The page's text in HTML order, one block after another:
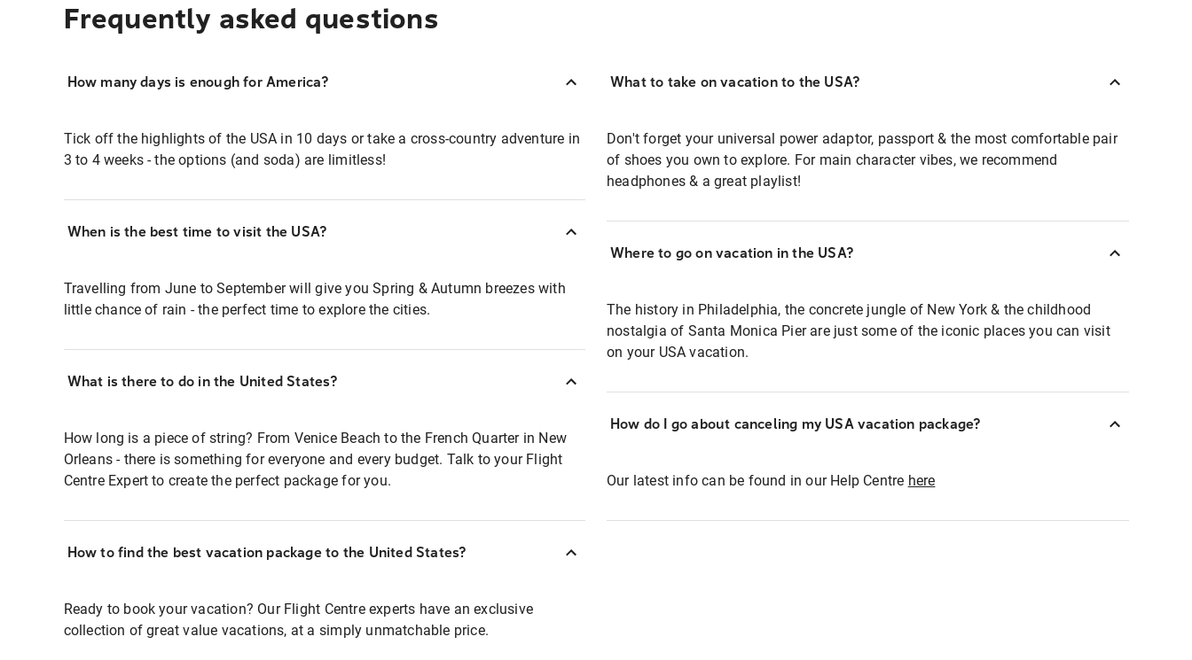
Frequently asked questions
How many days is enough for America?
Tick off the highlights of the USA in 10 days or take a cross-country adventure in
3 to 4 weeks - the options (and soda) are limitless!
When is the best time to visit the USA?
Travelling from June to September will give you Spring & Autumn breezes with
little chance of rain - the perfect time to explore the cities.
What is there to do in the United States?
How long is a piece of string? From Venice Beach to the French Quarter in New
Orleans - there is something for everyone and every budget. Talk to your Flight
Centre Expert to create the perfect package for you.
How to find the best vacation package to the United States?
Ready to book your vacation? Our Flight Centre experts have an exclusive
collection of great value vacations, at a simply unmatchable price.
What to take on vacation to the USA?
Don't forget your universal power adaptor, passport & the most comfortable pair
of shoes you own to explore. For main character vibes, we recommend
headphones & a great playlist!
Where to go on vacation in the USA?
The history in Philadelphia, the concrete jungle of New York & the childhood
nostalgia of Santa Monica Pier are just some of the iconic places you can visit
on your USA vacation.
How do I go about canceling my USA vacation package?
Our latest info can be found in our Help Centre here